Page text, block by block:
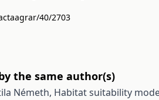
40/2703
the same author(s)
Németh, Habitat suitability